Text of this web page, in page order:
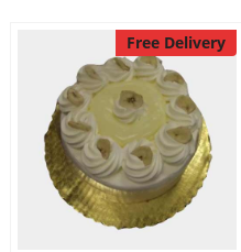
Free Delivery